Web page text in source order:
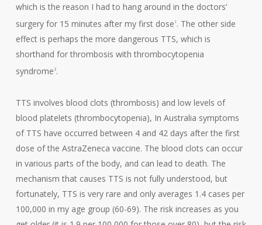
which is the reason I had to hang around in the doctors’
surgery for 15 minutes after my first dose 1 . The other side
effect is perhaps the more dangerous TTS, which is
shorthand for thrombosis with thrombocytopenia
syndrome3.
TTS involves blood clots (thrombosis) and low levels of
blood platelets (thrombocytopenia), In Australia symptoms
of TTS have occurred between 4 and 42 days after the first
dose of the AstraZeneca vaccine. The blood clots can occur
in various parts of the body, and can lead to death. The
mechanism that causes TTS is not fully understood, but
fortunately, TTS is very rare and only averages 1.4 cases per
100,000 in my age group (60-69). The risk increases as you